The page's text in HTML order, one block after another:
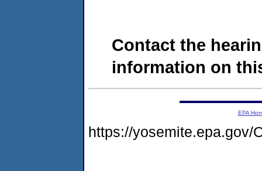
Contact the
information on
EPA
https://yosemite.epa.gov/